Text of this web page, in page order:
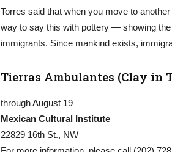
Torres said that when you move to
way to say this with pottery — showing
immigrants. Since mankind exists,
Tierras Ambulantes (Clay in
through August 19
Mexican Cultural Institute
22829 16th St., NW